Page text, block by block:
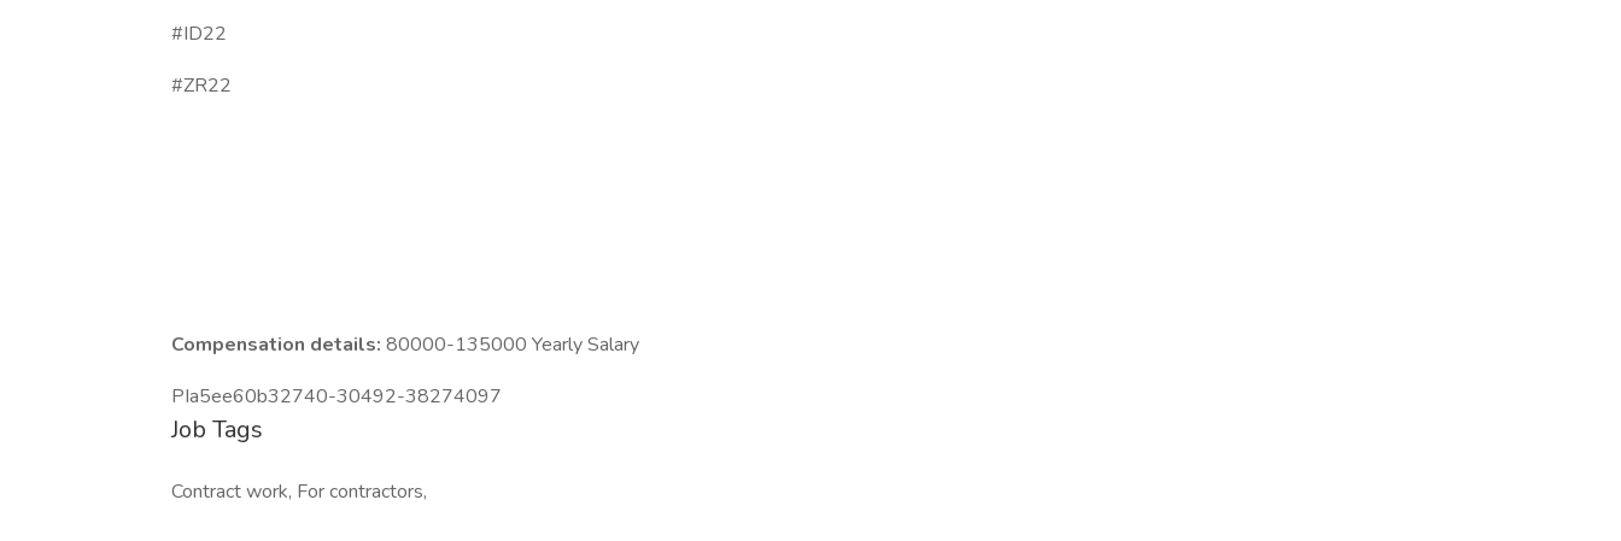
#ID22
#ZR22
Compensation details: 80000-135000 Yearly Salary
PIa5ee60b32740-30492-38274097
Job Tags
Contract work, For contractors,